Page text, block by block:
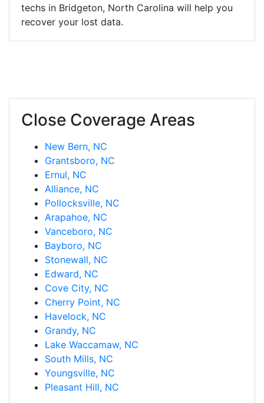
techs in Bridgeton, North Carolina will help you
recover your lost data.
Close Coverage Areas
New Bern, NC
Grantsboro, NC
Ernul, NC
Alliance, NC
Pollocksville, NC
Arapahoe, NC
Vanceboro, NC
Bayboro, NC
Stonewall, NC
Edward, NC
Cove City, NC
Cherry Point, NC
Havelock, NC
Grandy, NC
Lake Waccamaw, NC
South Mills, NC
Youngsville, NC
Pleasant Hill, NC